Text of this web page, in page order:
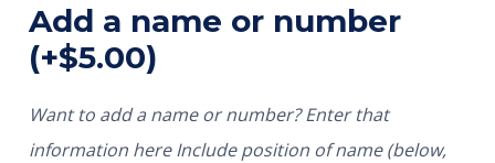
Add a name or number
(+$5.00)
Want to add a name or number? Enter that
information here Include position of name (below,